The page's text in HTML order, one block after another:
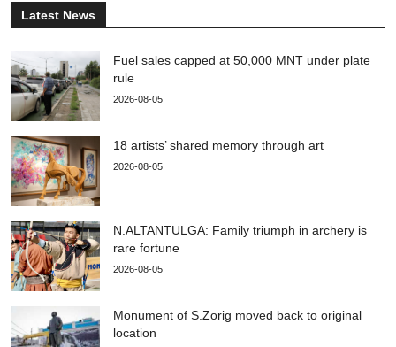
Latest News
Fuel sales capped at 50,000 MNT under plate
rule
2026-08-05
18 artists’ shared memory through art
2026-08-05
N.ALTANTULGA: Family triumph in archery is
rare fortune
2026-08-05
Monument of S.Zorig moved back to original
location